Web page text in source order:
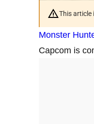
This article
Monster
Capcom is